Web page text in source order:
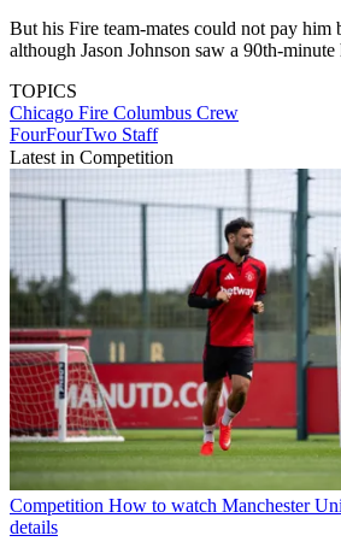
But his Fire team-mates could not pay him
although Jason Johnson saw a 90th-
TOPICS
Chicago Fire Columbus Crew
FourFourTwo Staff
Latest in Competition
Competition How to watch Manchester
details